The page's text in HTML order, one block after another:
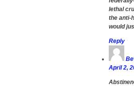
lethal
the anti-
would
Reply
April 2,